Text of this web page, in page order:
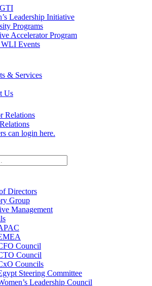
Leadership Initiative
Programs
Accelerator Program
Events
& Services
Us
Relations
can login here.
Directors
Group
Management
Council
Council
Councils
Steering Committee
Leadership Council